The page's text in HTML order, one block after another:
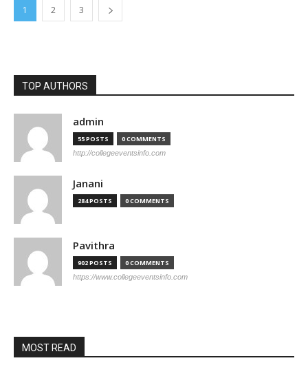
1 2 3
TOP AUTHORS
admin
55 POSTS 0 COMMENTS
http://collegeeventsinfo.com
Janani
284 POSTS 0 COMMENTS
Pavithra
902 POSTS 0 COMMENTS
https://www.collegeeventsinfo.com
MOST READ